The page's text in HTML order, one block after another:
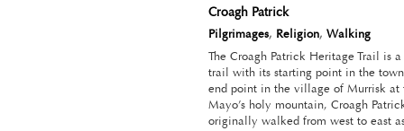
Croagh Patrick
Pilgrimages, Religion, Walking
The Croagh Patrick Heritage Trail is
trail with its starting point in the
end point in the village of Murrisk at
Mayo’s holy mountain, Croagh
originally walked from west to east